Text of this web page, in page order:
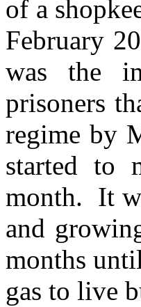
of a
February
was the
prisoners
regime by
started to
month. It
and
months
gas to live